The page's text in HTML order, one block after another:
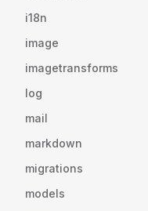
i18n
image
imagetransforms
log
mail
markdown
migrations
models